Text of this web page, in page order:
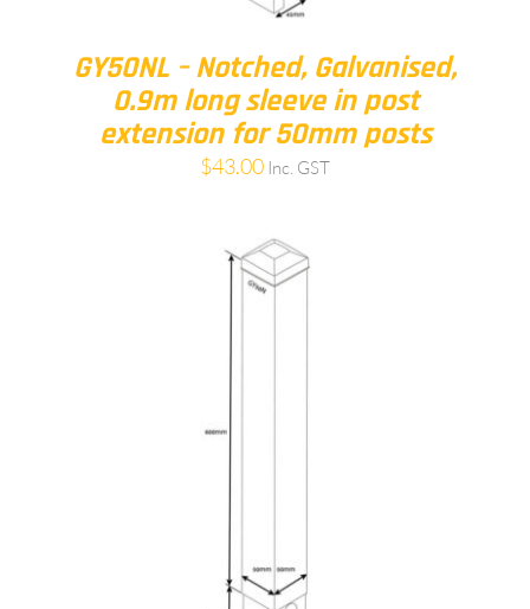
GY50NL – Notched, Galvanised,
0.9m long sleeve in post
extension for 50mm posts
$43.00 Inc. GST